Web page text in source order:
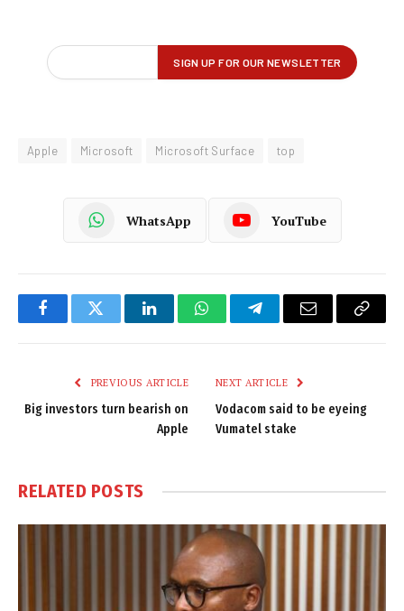
Apple Microsoft Microsoft Surface top
WhatsApp YouTube
FacebookTwitter LinkedInWhatsAppTelegramEmail
Copy
PREVIOUS ARTICLE
Big investors turn bearish on
Apple
NEXT ARTICLE
Vodacom said to be eyeing
Vumatel stake
RELATED POSTS